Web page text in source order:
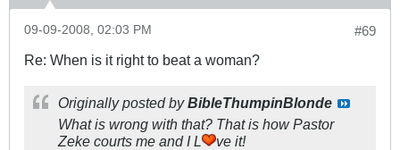
#69
09-09-2008, 02:03 PM
Re: When is it right to beat a woman?
Originally posted byBibleThumpinBlonde
What is wrong with that? That is how Pastor
Zeke courts me and I L
ve it!